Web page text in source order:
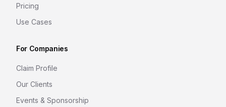
Pricing
Use Cases
For Companies
Claim Profile
Our Clients
Events & Sponsorship